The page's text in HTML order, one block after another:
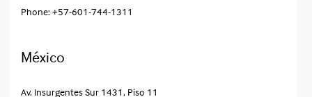
Phone: +57-601-744-1311
México
Av. Insurgentes Sur 1431, Piso 11